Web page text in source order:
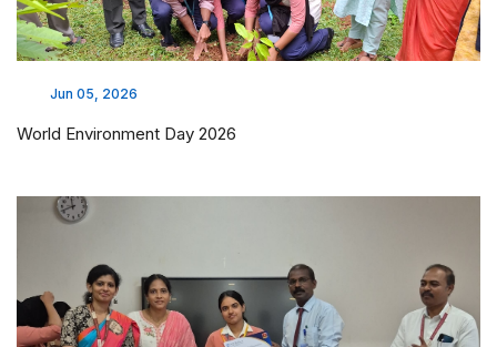
Jun 05, 2026
World Environment Day 2026